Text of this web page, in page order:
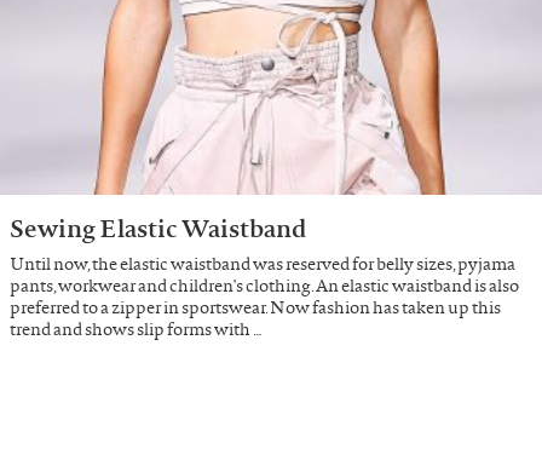
Sewing Elastic Waistband
Until now, the elastic waistband was reserved for belly sizes, pyjama
pants, workwear and children's clothing. An elastic waistband is also
preferred to a zipper in sportswear. Now fashion has taken up this
trend and shows slip forms with …